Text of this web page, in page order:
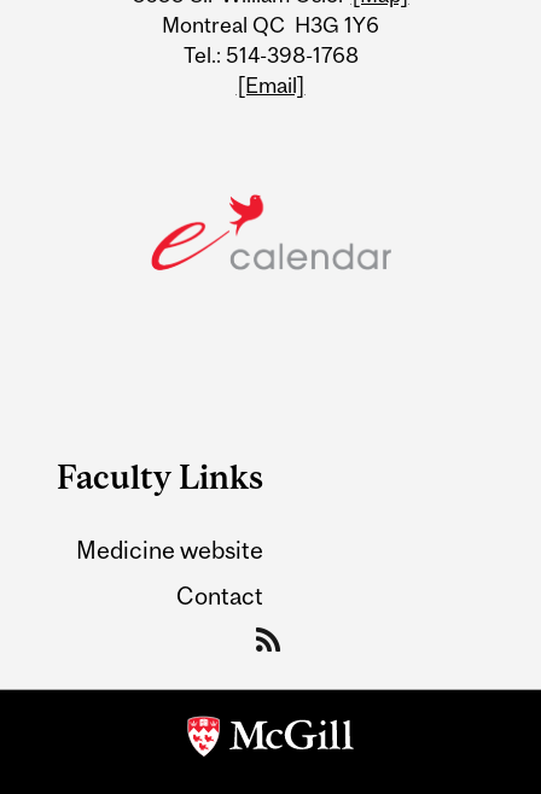
Montreal QC H3G 1Y6
Tel.: 514-398-1768
[Email]
Faculty Links
Medicine website
Contact